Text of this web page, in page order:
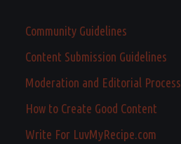
Community Guidelines
Content Submission Guidelines
Moderation and Editorial Process
How to Create Good Content
Write For LuvMyRecipe.com